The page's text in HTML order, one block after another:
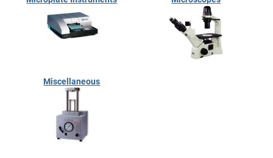
Miscellaneous